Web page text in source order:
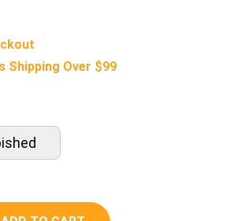
Shipping Over $99